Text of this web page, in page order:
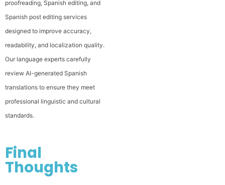
proofreading, Spanish editing, and
Spanish post editing services
designed to improve accuracy,
readability, and localization quality.
Our language experts carefully
review AI-generated Spanish
translations to ensure they meet
professional linguistic and cultural
standards.
Final
Thoughts